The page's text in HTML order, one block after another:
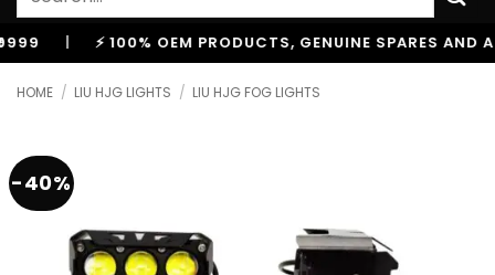
| ⚡ 100% OEM PRODUCTS, GENUINE SPARES AND
HOME / LIU HJG LIGHTS / LIU HJG FOG LIGHTS
-40%